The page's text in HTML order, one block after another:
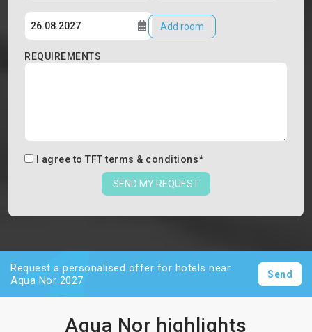
Add room
REQUIREMENTS
I agree to TFT terms & conditions*
SEND MY REQUEST
Request a personalised offer for hotels near
Aqua Nor 2027
Send
Aqua Nor highlights